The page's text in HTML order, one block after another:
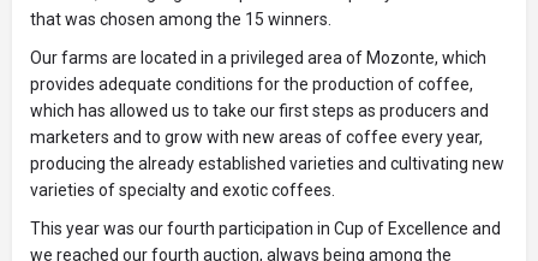
that was chosen among the 15 winners.
Our farms are located in a privileged area of Mozonte, which
provides adequate conditions for the production of coffee,
which has allowed us to take our first steps as producers and
marketers and to grow with new areas of coffee every year,
producing the already established varieties and cultivating new
varieties of specialty and exotic coffees.
This year was our fourth participation in Cup of Excellence and
we reached our fourth auction, always being among the